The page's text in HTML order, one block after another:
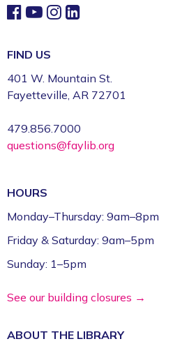
FIND US
401 W. Mountain St.
Fayetteville, AR 72701
479.856.7000
questions@faylib.org
HOURS
Monday–Thursday: 9am–8pm
Friday & Saturday: 9am–5pm
Sunday: 1–5pm
See our building closures →
ABOUT THE LIBRARY